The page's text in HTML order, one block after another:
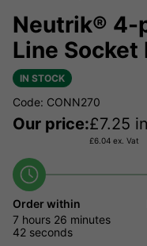
Neutrik® 4-
Line Socket
IN STOCK
Code: CONN270
Our price:£7.25
£6.04 ex. Vat
Order within
7 hours 26 minutes
42 seconds